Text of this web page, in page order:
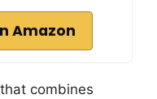
Amazon
combines